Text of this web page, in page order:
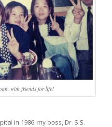
with friends for life!
in 1986. my boss, Dr. S.S.